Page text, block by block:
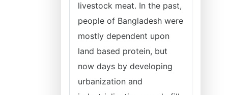
livestock meat. In the past,
people of Bangladesh were
mostly dependent upon
land based protein, but
now days by developing
urbanization and